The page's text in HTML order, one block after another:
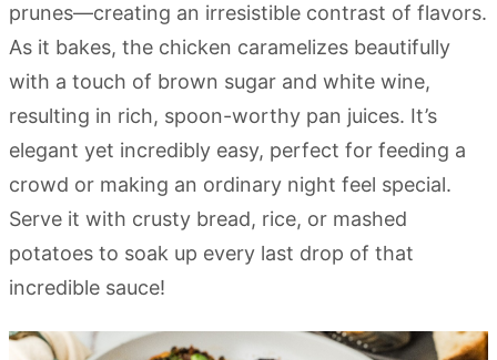
prunes—creating an irresistible contrast of flavors.
As it bakes, the chicken caramelizes beautifully
with a touch of brown sugar and white wine,
resulting in rich, spoon-worthy pan juices. It’s
elegant yet incredibly easy, perfect for feeding a
crowd or making an ordinary night feel special.
Serve it with crusty bread, rice, or mashed
potatoes to soak up every last drop of that
incredible sauce!